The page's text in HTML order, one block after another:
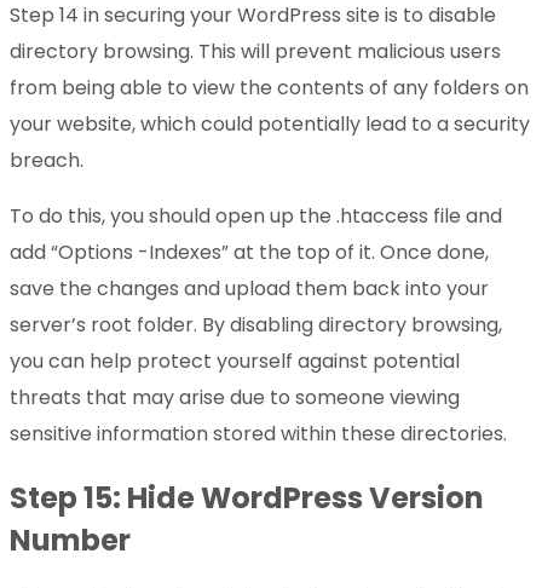
Step 14 in securing your WordPress site is to disable
directory browsing. This will prevent malicious users
from being able to view the contents of any folders on
your website, which could potentially lead to a security
breach.
To do this, you should open up the .htaccess file and
add “Options -Indexes” at the top of it. Once done,
save the changes and upload them back into your
server’s root folder. By disabling directory browsing,
you can help protect yourself against potential
threats that may arise due to someone viewing
sensitive information stored within these directories.
Step 15: Hide WordPress Version
Number